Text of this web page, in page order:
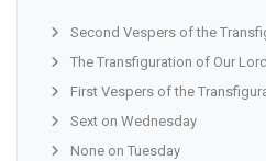
Second Vespers of the
The Transfiguration of Our Lord
First Vespers of the
Sext on Wednesday
None on Tuesday